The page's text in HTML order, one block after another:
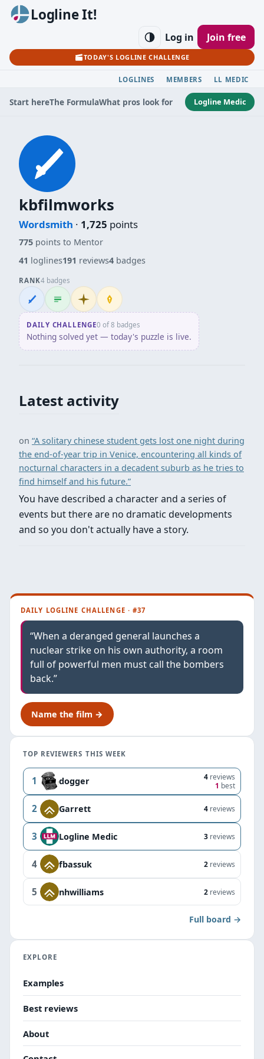
Logline It!
TODAY'S LOGLINE CHALLENGE
Log in Join free
LOGLINES MEMBERS LL MEDIC
Start hereThe FormulaWhat pros look for Logline Medic
kbfilmworks
Wordsmith · 1,725 points
775 points to Mentor
41 loglines191 reviews4 badges
RANK4 badges
Wordsmith
LoglinerInitiate Penpusher
DAILY CHALLENGE0 of 8 badges
Nothing solved yet — today's puzzle is live.
Latest activity
on “A solitary chinese student gets lost one night during
the end-of-year trip in Venice, encountering all kinds of
nocturnal characters in a decadent suburb as he tries to
find himself and his future.”
You have described a character and a series of
events but there are no dramatic developments
and so you don't actually have a story.
DAILY LOGLINE CHALLENGE · #37
“When a deranged general launches a
nuclear strike on his own authority, a room
full of powerful men must call the bombers
back.”
Name the film →
TOP REVIEWERS THIS WEEK
1 dogger 4 reviews
1 best
2 Garrett 4 reviews
3 Logline Medic 3 reviews
4 fbassuk 2 reviews
5 nhwilliams 2 reviews
Full board →
EXPLORE
Examples
Best reviews
About